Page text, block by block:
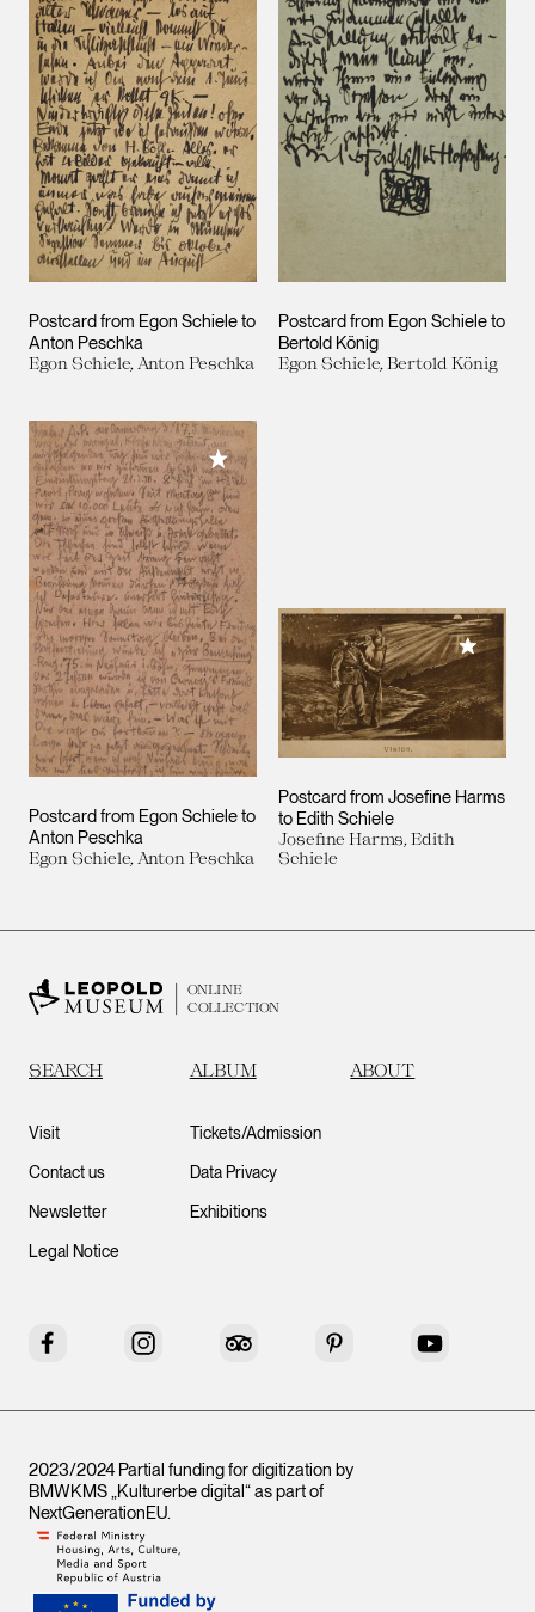
Postcard from Egon Schiele to
Anton Peschka
Egon Schiele, Anton Peschka
Postcard from Egon Schiele to
Bertold König
Egon Schiele, Bertold König
Postcard from Egon Schiele to
Anton Peschka
Egon Schiele, Anton Peschka
Add to My Collection
Postcard from Josefine Harms
to Edith Schiele
Josefine Harms, Edith
Schiele
Add to
ONLINE
COLLECTION
SEARCH ALBUM ABOUT
Visit
Contact us
Newsletter
Legal Notice
Tickets/Admission
Data Privacy
Exhibitions
Facebook Instagram Tripadvisor Pinterest YouTube
2023/2024 Partial funding for digitization by
BMWKMS „Kulturerbe digital“ as part of
NextGenerationEU.